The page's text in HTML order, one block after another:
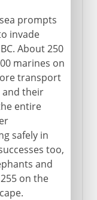
prompts
invade
About 250
marines on
transport
and their
entire
safely in
too,
and
on the